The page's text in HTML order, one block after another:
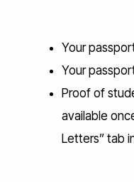
Your
Your
Proof of
available
Letters” tab